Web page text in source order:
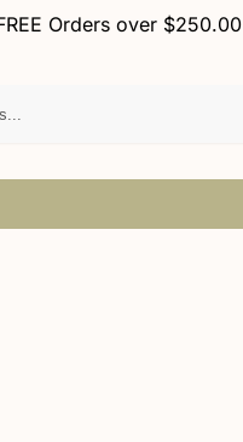
Orders over $250.00